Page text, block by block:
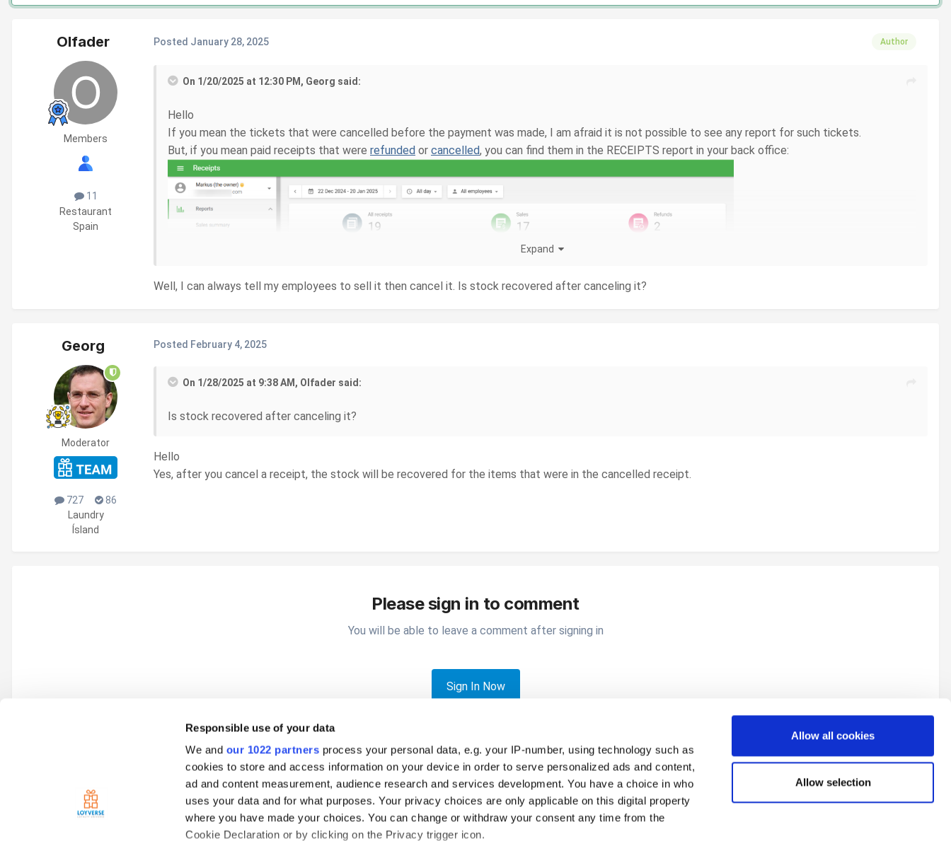
Responsible use of your data
We and our 1022 partners process your personal data, e.g. your IP-number, using technology such as
cookies to store and access information on your device in order to serve personalized ads and content,
ad and content measurement, audience research and services development. You have a choice in who
uses your data and for what purposes. Your privacy choices are only applicable on this digital property
where you have made your choices. You can change or withdraw your consent any time from the
Cookie Declaration or by clicking on the Privacy trigger icon.
Allow all cookies
Allow selection
Olfader
Members
11
Restaurant
Spain
Author
Posted January 28, 2025
On 1/20/2025 at 12:30 PM, Georg said:
Hello
If you mean the tickets that were cancelled before the payment was made, I am afraid it is not possible to see any report for such tickets.
But, if you mean paid receipts that were refunded or cancelled, you can find them in the RECEIPTS report in your back office:
Expand
Well, I can always tell my employees to sell it then cancel it. Is stock recovered after canceling it?
Georg
Moderator
727
86
Laundry
Ísland
Posted February 4, 2025
On 1/28/2025 at 9:38 AM, Olfader said:
Is stock recovered after canceling it?
Hello
Yes, after you cancel a receipt, the stock will be recovered for the items that were in the cancelled receipt.
Please sign in to comment
You will be able to leave a comment after signing in
Sign In Now
Loyverse Point of Sale Sales Open tickets View canceled tickets?